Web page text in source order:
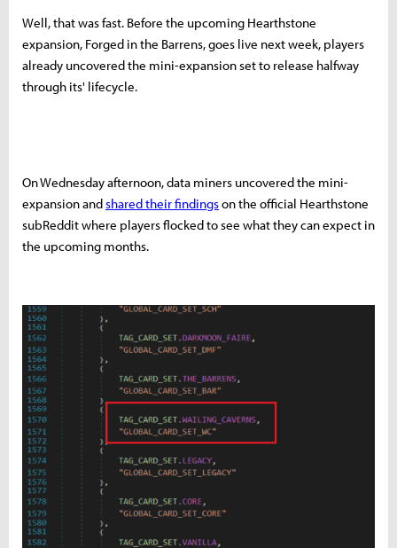
Well, that was fast. Before the upcoming Hearthstone
expansion, Forged in the Barrens, goes live next week, players
already uncovered the mini-expansion set to release halfway
through its' lifecycle.
On Wednesday afternoon, data miners uncovered the mini-
expansion andshared their findingson the official Hearthstone
subReddit where players flocked to see what they can expect in
the upcoming months.